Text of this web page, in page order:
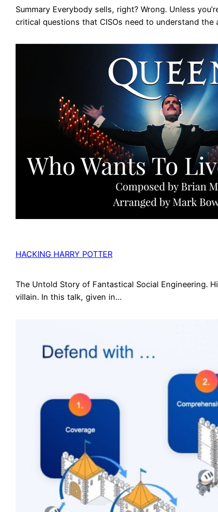
Summary Everybody sells, right? Wrong. Unless
critical questions that CISOs need to understand the
HACKING HARRY POTTER
The Untold Story of Fantastical Social Engineering.
villain. In this talk, given in…